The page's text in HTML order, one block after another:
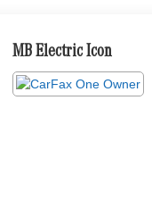
MB Electric Icon